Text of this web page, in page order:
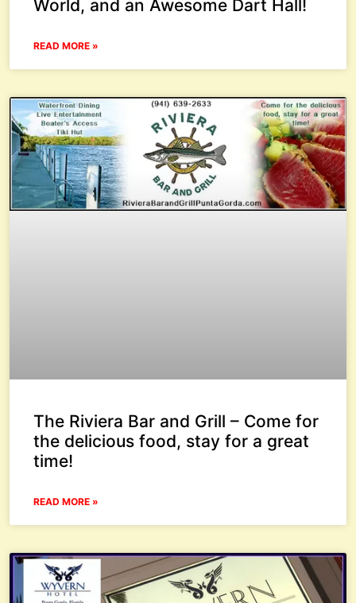
World, and an Awesome Dart Hall!
READ MORE »
The Riviera Bar and Grill – Come for
the delicious food, stay for a great
time!
READ MORE »